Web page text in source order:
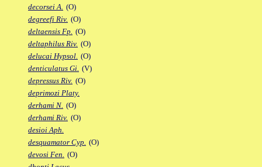
decorsei A. (O)
degreefi Riv. (O)
deltaensis Fp. (O)
deltaphilus Riv. (O)
delucai Hypsol. (O)
denticulatus Gi. (V)
depressus Riv. (O)
deprimozi Platy.
derhami N. (O)
derhami Riv. (O)
desioi Aph.
desquamator Cyp. (O)
devosi Fen. (O)